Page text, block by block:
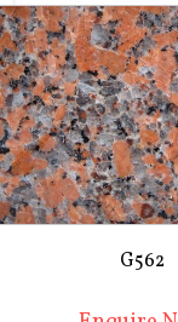
G562